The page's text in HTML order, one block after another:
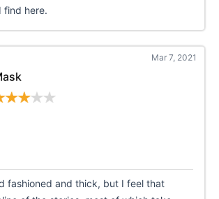
find here.
Mar 7, 2021
fashioned and thick, but I feel that